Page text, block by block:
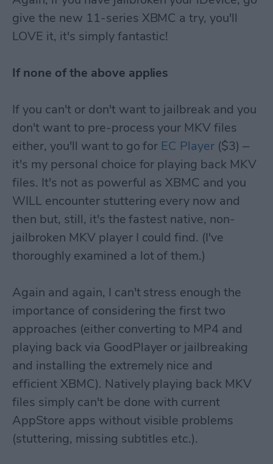
give the new 11-series XBMC a try, you'll
LOVE it, it's simply fantastic!
If none of the above applies
If you can't or don't want to jailbreak and you
don't want to pre-process your MKV files
either, you'll want to go for EC Player ($3) –
it's my personal choice for playing back MKV
files. It's not as powerful as XBMC and you
WILL encounter stuttering every now and
then but, still, it's the fastest native, non-
jailbroken MKV player I could find. (I've
thoroughly examined a lot of them.)
Again and again, I can't stress enough the
importance of considering the first two
approaches (either converting to MP4 and
playing back via GoodPlayer or jailbreaking
and installing the extremely nice and
efficient XBMC). Natively playing back MKV
files simply can't be done with current
AppStore apps without visible problems
(stuttering, missing subtitles etc.).